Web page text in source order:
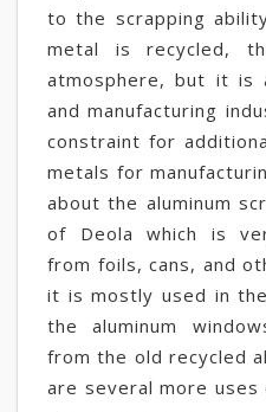
to the scrapping
metal is recycled,
atmosphere, but it is
and manufacturing
constraint for
metals for
about the aluminum
of Deola which is
from foils, cans, and
it is mostly used in
the aluminum
from the old recycled
are several more uses